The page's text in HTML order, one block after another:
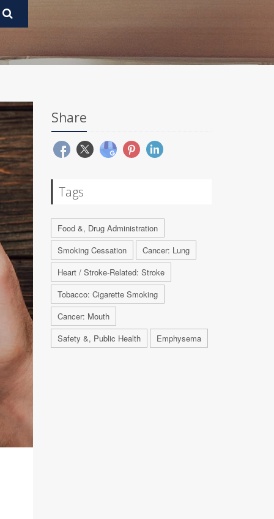
Share
Tags
Food &, Drug Administration
Smoking Cessation
Cancer: Lung
Heart / Stroke-Related: Stroke
Tobacco: Cigarette Smoking
Cancer: Mouth
Safety &, Public Health
Emphysema